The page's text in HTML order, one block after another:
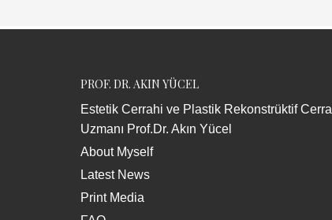
PROF. DR. AKIN YÜCEL
Estetik Cerrahi ve Plastik Rekonstrüktif
Uzmanı Prof.Dr. Akın Yücel
About Myself
Latest News
Print Media